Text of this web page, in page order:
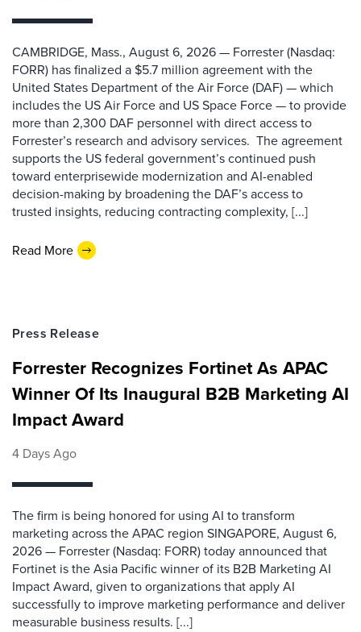
CAMBRIDGE, Mass., August 6, 2026 — Forrester (Nasdaq:
FORR) has finalized a $5.7 million agreement with the
United States Department of the Air Force (DAF) — which
includes the US Air Force and US Space Force — to provide
more than 2,300 DAF personnel with direct access to
Forrester’s research and advisory services. The agreement
supports the US federal government’s continued push
toward enterprisewide modernization and AI-enabled
decision-making by broadening the DAF’s access to
trusted insights, reducing contracting complexity, [...]
Read More
Press Release
Forrester Recognizes Fortinet As APAC
Winner Of Its Inaugural B2B Marketing AI
Impact Award
4 Days Ago
The firm is being honored for using AI to transform
marketing across the APAC region SINGAPORE, August 6,
2026 — Forrester (Nasdaq: FORR) today announced that
Fortinet is the Asia Pacific winner of its B2B Marketing AI
Impact Award, given to organizations that apply AI
successfully to improve marketing performance and deliver
measurable business results. [...]